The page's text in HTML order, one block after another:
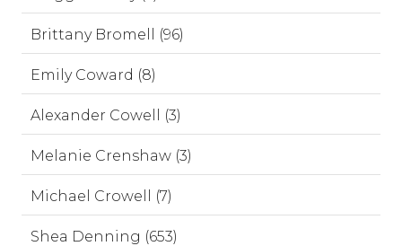
Brittany Bromell (96)
Emily Coward (8)
Alexander Cowell (3)
Melanie Crenshaw (3)
Michael Crowell (7)
Shea Denning (653)